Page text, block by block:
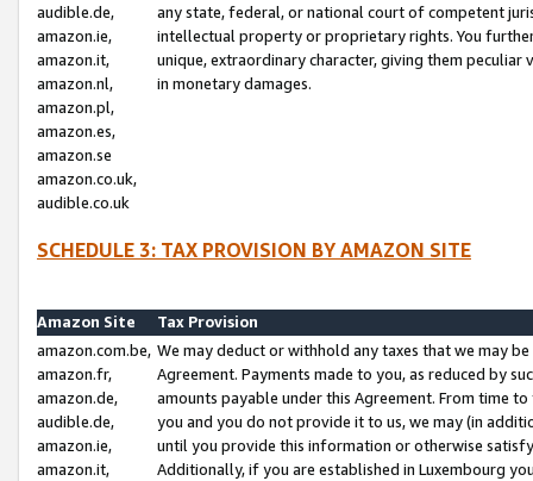
audible.de,
amazon.ie,
amazon.it,
amazon.nl,
amazon.pl,
amazon.es,
amazon.se
amazon.co.uk,
audible.co.uk
any state, federal, or national court of competent
intellectual property or proprietary rights. You
unique, extraordinary character, giving them
in monetary damages.
SCHEDULE 3: TAX PROVISION BY AMAZON SITE
Amazon Site
Tax Provision
amazon.com.be,
amazon.fr,
amazon.de,
audible.de,
amazon.ie,
amazon.it,
We may deduct or withhold any taxes that we may
Agreement. Payments made to you, as reduced by
amounts payable under this Agreement. From time
you and you do not provide it to us, we may (in
until you provide this information or otherwise
Additionally, if you are established in Luxembourg